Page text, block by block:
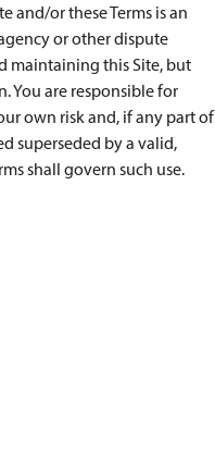
and/or these Terms is an
or other dispute
maintaining this Site, but
You are responsible for
own risk and, if any part of
superseded by a valid,
shall govern such use.